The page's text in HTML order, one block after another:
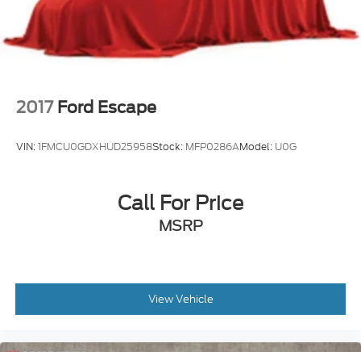
2017 Ford Escape
VIN:1FMCU0GDXHUD25958Stock: MFP0286AModel: U0G
Call For Price
MSRP
View Vehicle